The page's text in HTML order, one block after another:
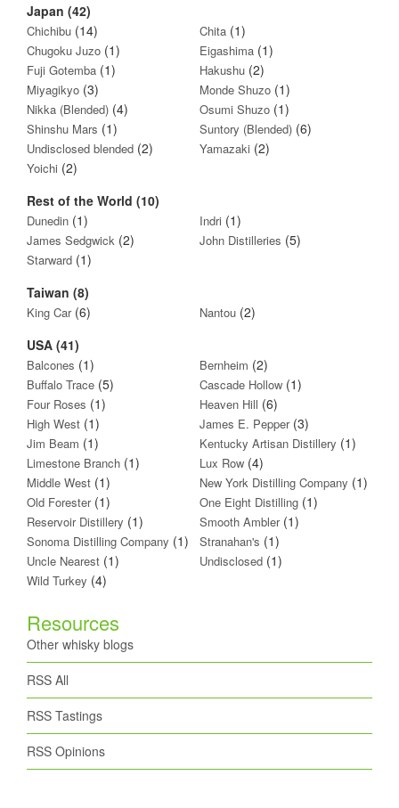
Japan (42)
Chichibu (14) Chita (1)
Chugoku Juzo (1) Eigashima (1)
Fuji Gotemba (1) Hakushu (2)
Miyagikyo (3) Monde Shuzo (1)
Nikka (Blended) (4) Osumi Shuzo (1)
Shinshu Mars (1) Suntory (Blended) (6)
Undisclosed blended (2) Yamazaki (2)
Yoichi (2)
Rest of the World (10)
Dunedin (1) Indri (1)
James Sedgwick (2) John Distilleries (5)
Starward (1)
Taiwan (8)
King Car(6) Nantou (2)
USA (41)
Balcones (1) Bernheim (2)
Buffalo Trace (5) Cascade Hollow (1)
Four Roses (1) Heaven Hill (6)
High West (1) James E. Pepper(3)
Jim Beam (1) Kentucky Artisan Distillery (1)
Limestone Branch (1) Lux Row (4)
Middle West (1) New York Distilling Company (1)
Old Forester(1) One Eight Distilling (1)
Reservoir Distillery (1) Smooth Ambler(1)
Sonoma Distilling Company (1) Stranahan's (1)
Uncle Nearest (1) Undisclosed (1)
Wild Turkey (4)
Resources
Other whisky blogs
RSS All
RSS Tastings
RSS Opinions